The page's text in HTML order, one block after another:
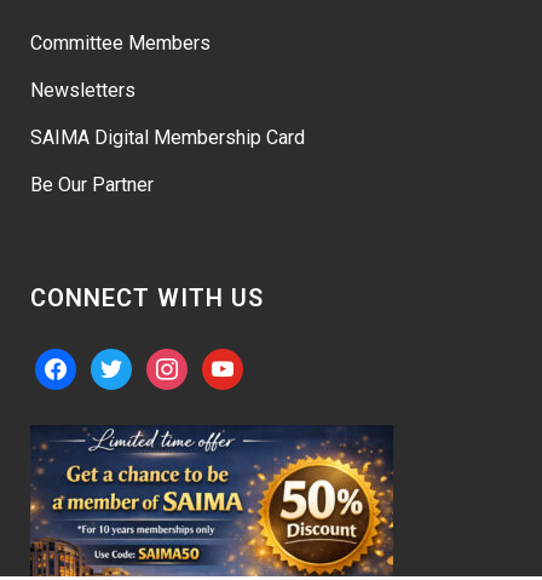
Committee Members
Newsletters
SAIMA Digital Membership Card
Be Our Partner
CONNECT WITH US
facebooktwitter instagramyoutube